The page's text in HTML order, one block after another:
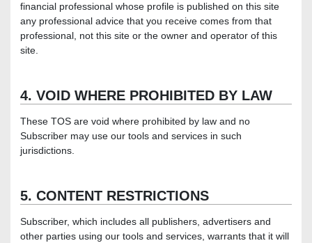
financial professional whose profile is published on this site
any professional advice that you receive comes from that
professional, not this site or the owner and operator of this
site.
4. VOID WHERE PROHIBITED BY LAW
These TOS are void where prohibited by law and no
Subscriber may use our tools and services in such
jurisdictions.
5. CONTENT RESTRICTIONS
Subscriber, which includes all publishers, advertisers and
other parties using our tools and services, warrants that it will